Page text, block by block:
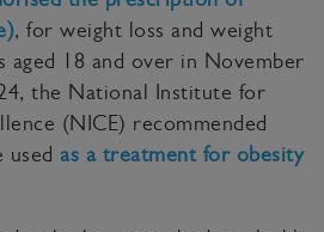
, for weight loss and weight
aged 18 and over in November
the National Institute for
(NICE) recommended
used as a treatment for obesity